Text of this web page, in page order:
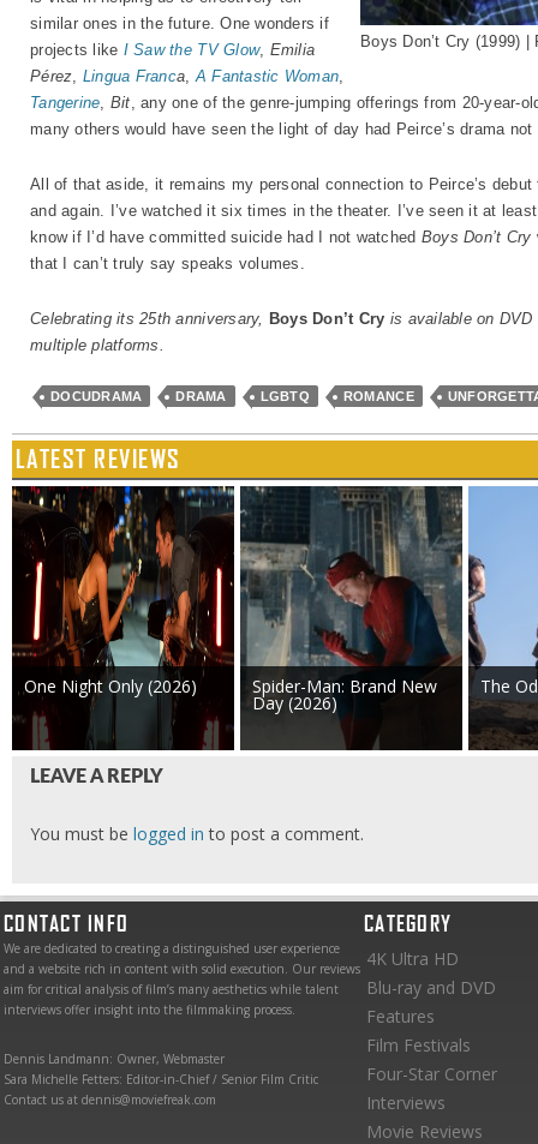
Boys Don’t Cry (1999)
similar ones in the future. One wonders if
projects like I Saw the TV Glow, Emilia
Pérez, Lingua Franca,A Fantastic Woman,
Tangerine, Bit, any one of the genre-jumping offerings from 20-year-
many others would have seen the light of day had Peirce’s drama
All of that aside, it remains my personal connection to Peirce’s
and again. I’ve watched it six times in the theater. I’ve seen it at
know if I’d have committed suicide had I not watched Boys Don’t Cry
that I can’t truly say speaks volumes.
Celebrating its 25th anniversary, Boys Don’t Cry is available on
multiple platforms.
DOCUDRAMA DRAMA LGBTQ ROMANCE
LATEST REVIEWS
One Night Only (2026) Spider-Man: Brand New
Day (2026)
The
LEAVE A REPLY
You must be logged in to post a comment.
CONTACT INFO
We are dedicated to creating a distinguished user experience
and a website rich in content with solid execution. Our reviews
aim for critical analysis of film’s many aesthetics while talent
interviews offer insight into the filmmaking process.
Dennis Landmann: Owner, Webmaster
Sara Michelle Fetters: Editor-in-Chief / Senior Film Critic
Contact us at dennis@moviefreak.com
CATEGORY
4K Ultra HD
Blu-ray and DVD
Features
Film Festivals
Four-Star Corner
Interviews
Movie Reviews